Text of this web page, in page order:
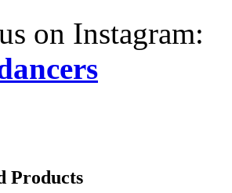
on Instagram:
Products